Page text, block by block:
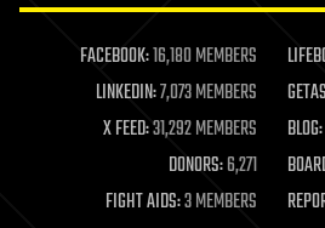
life extension
machine learning
mapping
materials
mathematics
military
mobile phones
FACEBOOK:16,180 MEMBERS
LINKEDIN:7,073 MEMBERS
X FEED:31,292 MEMBERS BLOG:
DONORS:6,271
FIGHT AIDS:3 MEMBERS